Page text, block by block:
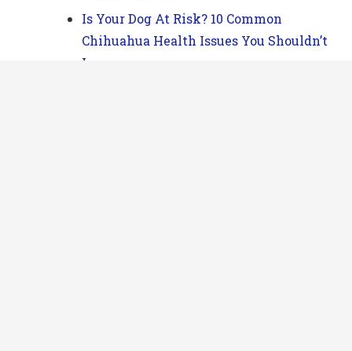
Is Your Dog At Risk? 10 Common
Chihuahua Health Issues You Shouldn’t
Ignore